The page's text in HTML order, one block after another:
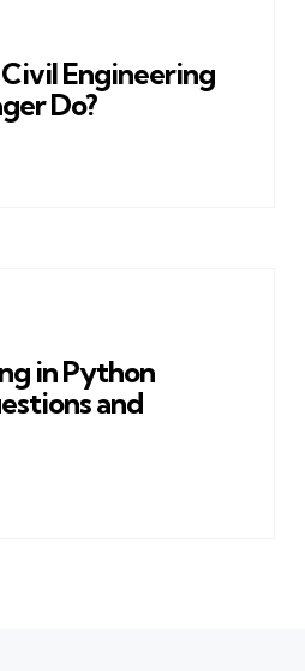
Engineering
Do?
in Python
and